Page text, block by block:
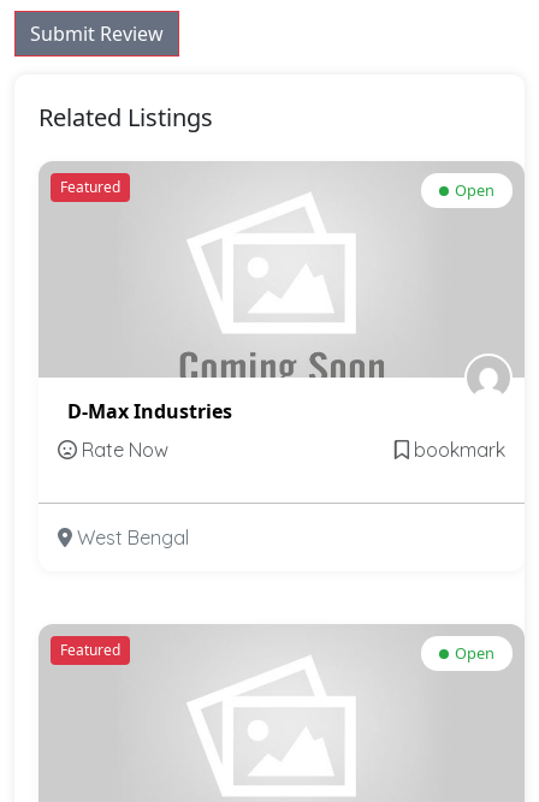
Submit Review
Related Listings
Featured Open
D-Max Industries
Rate Now bookmark
West Bengal
Featured Open